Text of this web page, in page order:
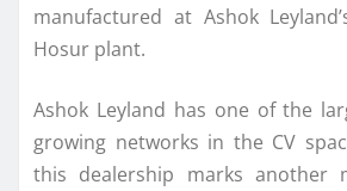
manufactured at Ashok Leyland
Hosur plant.
Ashok Leyland has one of the
growing networks in the CV
this dealership marks another